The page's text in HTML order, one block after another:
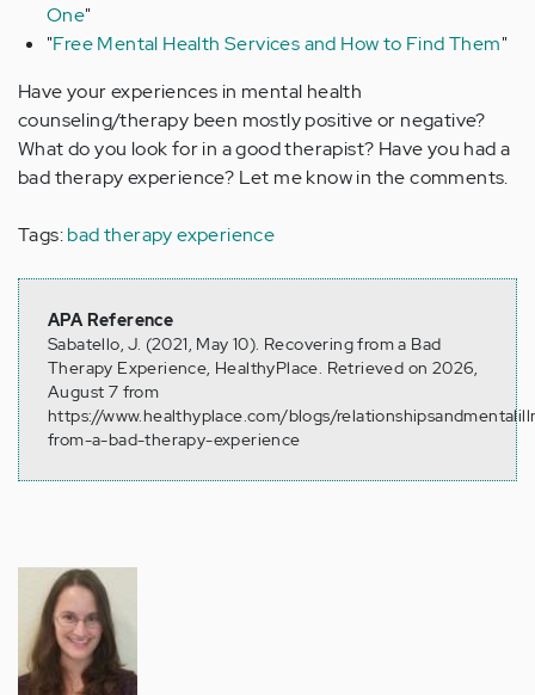
One"
"Free Mental Health Services and How to Find Them"
Have your experiences in mental health
counseling/therapy been mostly positive or negative?
What do you look for in a good therapist? Have you had a
bad therapy experience? Let me know in the comments.
Tags:bad therapy experience
APA Reference
Sabatello, J. (2021, May 10). Recovering from a Bad
Therapy Experience, HealthyPlace. Retrieved on 2026,
August 7 from
https://www.healthyplace.com/blogs/
from-a-bad-therapy-experience